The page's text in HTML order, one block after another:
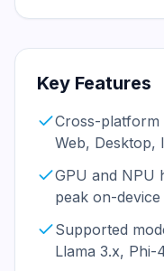
Key Features
Cross-platform
Web, Desktop,
GPU and NPU
peak on-
Supported
Llama 3.x, Phi-